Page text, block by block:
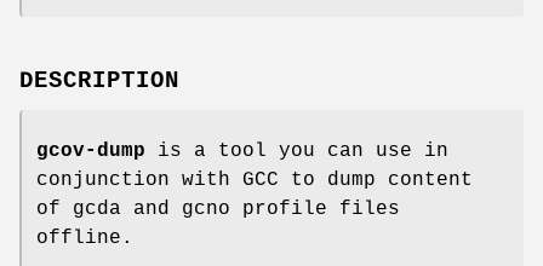
DESCRIPTION
gcov-dump is a tool you can use in
conjunction with GCC to dump content
of gcda and gcno profile files
offline.